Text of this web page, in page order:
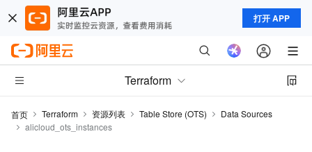
打开 APP
Terraform
首页 Terraform 资源列表 Table Store (OTS)
Data Sources
alicloud_ots_instances